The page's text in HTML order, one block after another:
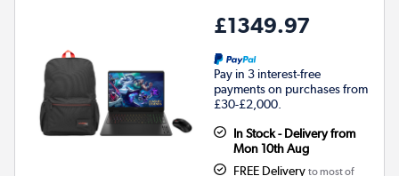
£1349.97
Pay in 3 interest-free
payments on purchases from
£30-£2,000.
In Stock - Delivery from
Mon 10th Aug
FREE Delivery to most of